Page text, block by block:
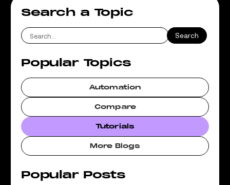
Search a Topic
Popular Topics
Automation
Compare
Tutorials
More Blogs
Popular Posts